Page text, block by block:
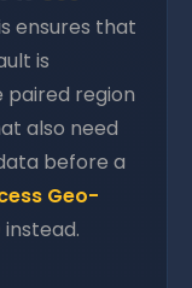
ensures that
is
region
also need
before a
Geo-
instead.